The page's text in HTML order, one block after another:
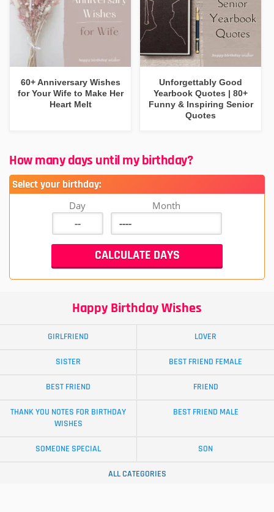
60+ Anniversary Wishes
for Your Wife to Make Her
Heart Melt
Unforgettably Good
Yearbook Quotes | 80+
Funny & Inspiring Senior
Quotes
How many days until my birthday?
Select your birthday:
Day Month
Happy Birthday Wishes
GIRLFRIEND LOVER
SISTER BEST FRIEND FEMALE
BEST FRIEND FRIEND
THANK YOU NOTES FOR BIRTHDAY
WISHES
BEST FRIEND MALE
SOMEONE SPECIAL SON
ALL CATEGORIES